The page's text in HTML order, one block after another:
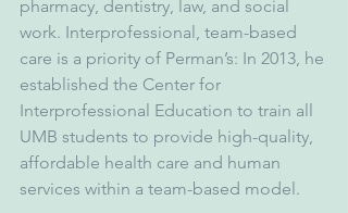
pharmacy, dentistry, law, and social
work. Interprofessional, team-based
care is a priority of Perman’s: In 2013, he
established the Center for
Interprofessional Education to train all
UMB students to provide high-quality,
affordable health care and human
services within a team-based model.